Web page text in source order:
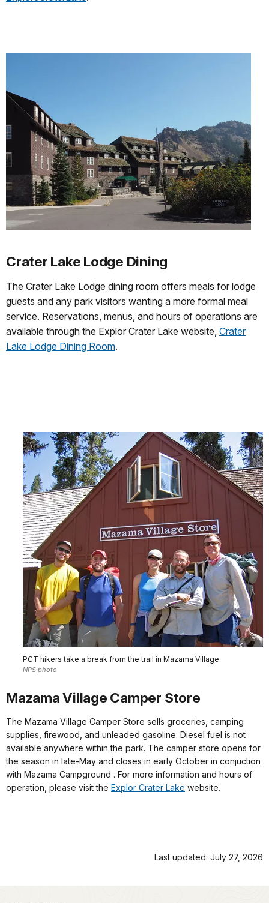
Crater Lake Lodge Dining
The Crater Lake Lodge dining room offers meals for lodge
guests and any park visitors wanting a more formal meal
service. Reservations, menus, and hours of operations are
available through the Explor Crater Lake website, Crater
Lake Lodge Dining Room.
PCT hikers take a break from the trail in Mazama Village.
NPS photo
Mazama Village Camper Store
The Mazama Village Camper Store sells groceries, camping
supplies, firewood, and unleaded gasoline. Diesel fuel is not
available anywhere within the park. The camper store opens for
the season in late-May and closes in early October in conjuction
with Mazama Campground . For more information and hours of
operation, please visit the Explor Crater Lake website.
Last updated: July 27, 2026